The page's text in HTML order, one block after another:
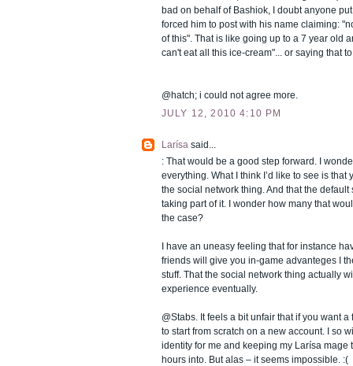
bad on behalf of Bashiok, I doubt anyone
forced him to post with his name claiming:
of this". That is like going up to a 7 year old
can't eat all this ice-cream"... or saying that
@hatch; i could not agree more.
JULY 12, 2010 4:10 PM
Larísa said...
: That would be a good step forward. I
everything. What I think I’d like to see is that
the social network thing. And that the
taking part of it. I wonder how many that
the case?
I have an uneasy feeling that for instance
friends will give you in-game advanteges I
stuff. That the social network thing actually
experience eventually.
@Stabs. It feels a bit unfair that if you want
to start from scratch on a new account. I so
identity for me and keeping my Larísa mage
hours into. But alas – it seems impossible. :(